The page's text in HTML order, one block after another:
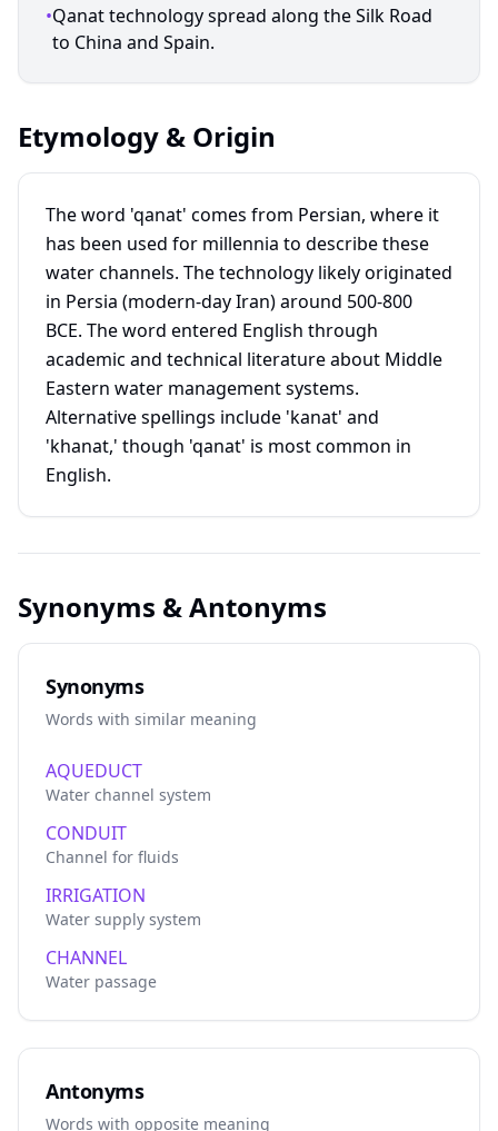
•Qanat technology spread along the Silk Road
to China and Spain.
Etymology & Origin
The word 'qanat' comes from Persian, where it
has been used for millennia to describe these
water channels. The technology likely originated
in Persia (modern-day Iran) around 500-800
BCE. The word entered English through
academic and technical literature about Middle
Eastern water management systems.
Alternative spellings include 'kanat' and
'khanat,' though 'qanat' is most common in
English.
Synonyms & Antonyms
Synonyms
Words with similar meaning
AQUEDUCT
Water channel system
CONDUIT
Channel for fluids
IRRIGATION
Water supply system
CHANNEL
Water passage
Antonyms
Words with opposite meaning